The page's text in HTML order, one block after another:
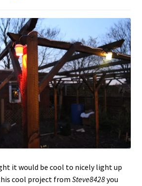
it would be cool to nicely light up
cool project from Steve8428you